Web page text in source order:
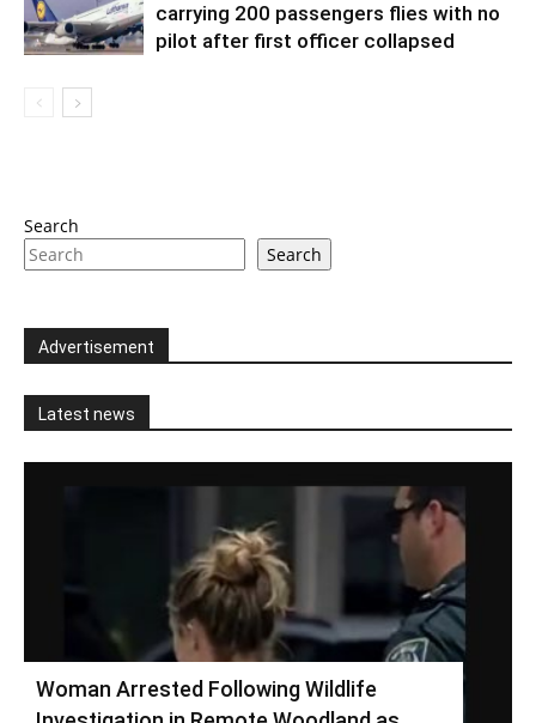
carrying 200 passengers flies with no
pilot after first officer collapsed
Search
Search
Advertisement
Latest news
Woman Arrested Following Wildlife